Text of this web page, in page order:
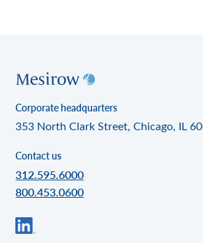
Corporate headquarters
353 North Clark Street, Chicago, IL
Contact us
312.595.6000
800.453.0600